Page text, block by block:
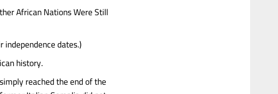
African Nations Were Still
dates.)
history.
reached the end of the